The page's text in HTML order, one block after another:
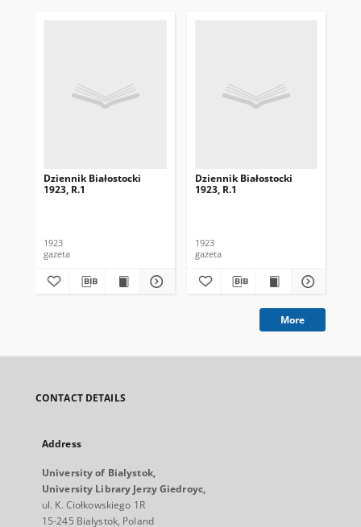
Dziennik Białostocki
1923, R.1
1923
gazeta
Dziennik Białostocki
1923, R.1
1923
gazeta
More
CONTACT DETAILS
Address
University of Bialystok,
University Library Jerzy Giedroyc,
ul. K. Ciołkowskiego 1R
15-245 Bialystok, Poland